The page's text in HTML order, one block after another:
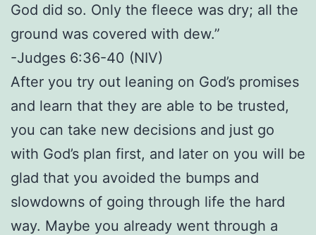
God did so. Only the fleece was dry; all the
ground was covered with dew.”
-Judges 6:36-40 (NIV)
After you try out leaning on God’s promises
and learn that they are able to be trusted,
you can take new decisions and just go
with God’s plan first, and later on you will be
glad that you avoided the bumps and
slowdowns of going through life the hard
way. Maybe you already went through a